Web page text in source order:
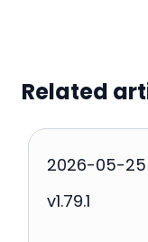
Related
2026-05-25 /
v1.79.1